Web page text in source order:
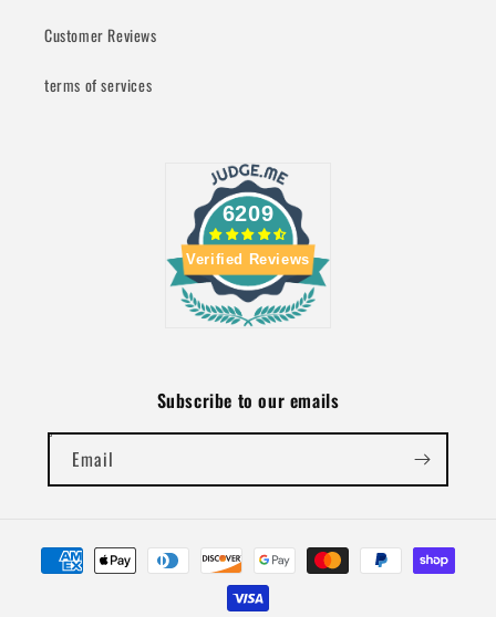
Customer Reviews
terms of services
6209
Verified Reviews
Subscribe to our emails
Email
Payment
methods